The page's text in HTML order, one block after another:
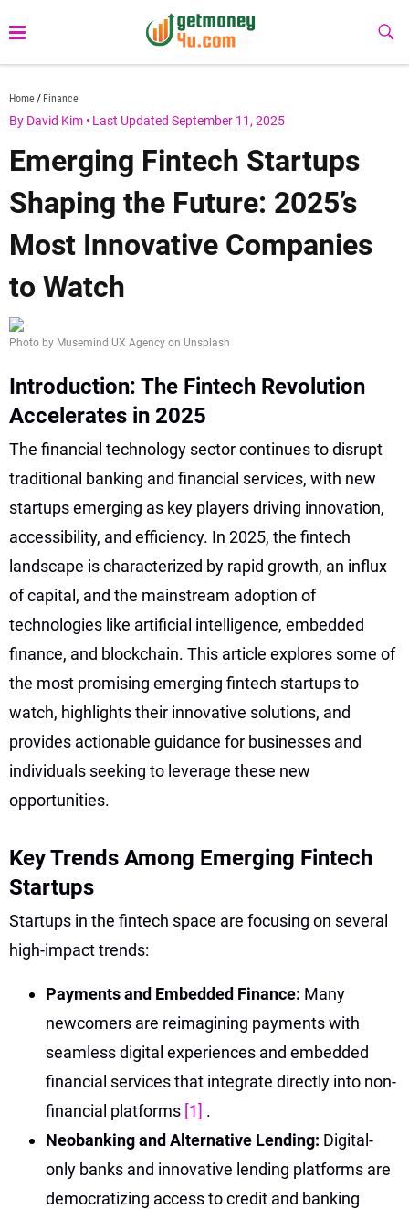
to
Home Finance
By David Kim • Last Updated September 11, 2025
Emerging Fintech Startups
Shaping the Future: 2025’s
Most Innovative Companies
to Watch
Photo by Musemind UX Agency on Unsplash
Introduction: The Fintech Revolution
Accelerates in 2025
The financial technology sector continues to disrupt
traditional banking and financial services, with new
startups emerging as key players driving innovation,
accessibility, and efficiency. In 2025, the fintech
landscape is characterized by rapid growth, an influx
of capital, and the mainstream adoption of
technologies like artificial intelligence, embedded
finance, and blockchain. This article explores some of
the most promising emerging fintech startups to
watch, highlights their innovative solutions, and
provides actionable guidance for businesses and
individuals seeking to leverage these new
opportunities.
Key Trends Among Emerging Fintech
Startups
Startups in the fintech space are focusing on several
high-impact trends:
Payments and Embedded Finance: Many
newcomers are reimagining payments with
seamless digital experiences and embedded
financial services that integrate directly into non-
financial platforms [1] .
Neobanking and Alternative Lending: Digital-
only banks and innovative lending platforms are
democratizing access to credit and banking